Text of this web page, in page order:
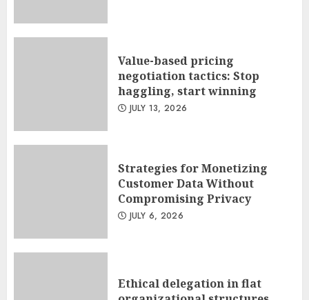
Value-based pricing
negotiation tactics: Stop
haggling, start winning
JULY 13, 2026
Strategies for Monetizing
Customer Data Without
Compromising Privacy
JULY 6, 2026
Ethical delegation in flat